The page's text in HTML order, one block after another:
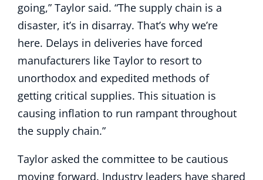
going,” Taylor said. “The supply chain is a
disaster, it’s in disarray. That’s why we’re
here. Delays in deliveries have forced
manufacturers like Taylor to resort to
unorthodox and expedited methods of
getting critical supplies. This situation is
causing inflation to run rampant throughout
the supply chain.”
Taylor asked the committee to be cautious
moving forward. Industry leaders have shared